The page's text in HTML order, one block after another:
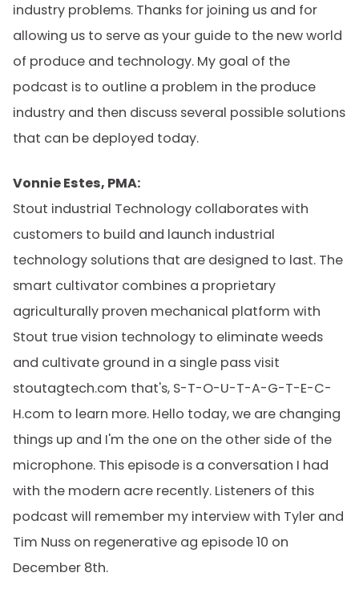
industry problems. Thanks for joining us and for
allowing us to serve as your guide to the new world
of produce and technology. My goal of the
podcast is to outline a problem in the produce
industry and then discuss several possible solutions
that can be deployed today.
Vonnie Estes, PMA:
Stout industrial Technology collaborates with
customers to build and launch industrial
technology solutions that are designed to last. The
smart cultivator combines a proprietary
agriculturally proven mechanical platform with
Stout true vision technology to eliminate weeds
and cultivate ground in a single pass visit
stoutagtech.com that's, S-T-O-U-T-A-G-T-E-C-
H.com to learn more. Hello today, we are changing
things up and I'm the one on the other side of the
microphone. This episode is a conversation I had
with the modern acre recently. Listeners of this
podcast will remember my interview with Tyler and
Tim Nuss on regenerative ag episode 10 on
December 8th.